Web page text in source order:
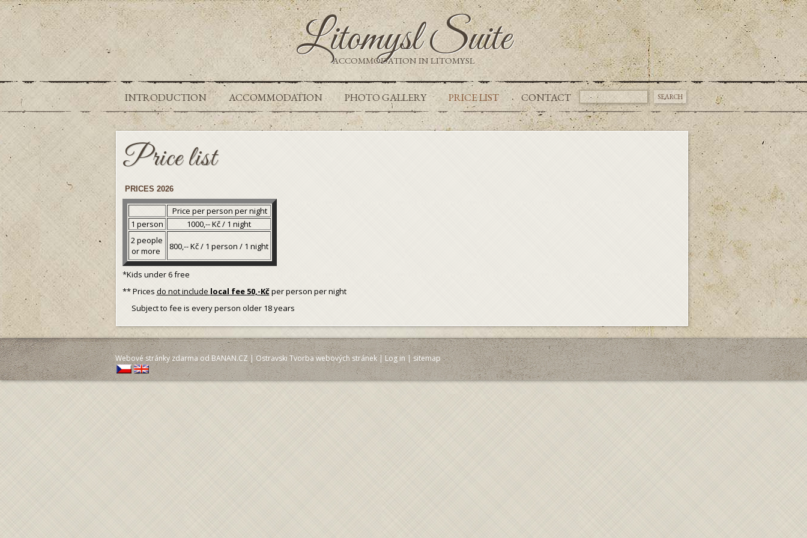
Litomysl Suite
ACCOMMODATION IN LITOMYSL
INTRODUCTION ACCOMMODATION PHOTO GALLERY PRICE LIST CONTACT
Price list
PRICES 2026
Price per person per night
1 person
1000,-- Kč / 1 night
2 people
or more
800,-- Kč / 1 person / 1 night
*Kids under 6 free
** Prices do not include local fee 50,-Kčper person per night
Subject to fee is every person older 18 years
Webové stránky zdarma odBANAN.CZ |Ostravski Tvorba webových stránek | Log in |sitemap